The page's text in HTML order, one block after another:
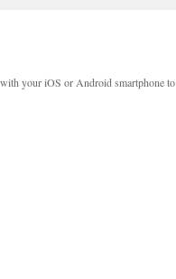
your iOS or Android smartphone to